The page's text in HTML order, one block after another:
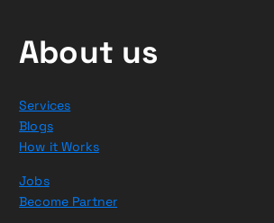
About us
Services
Blogs
How it Works
Jobs
Become Partner